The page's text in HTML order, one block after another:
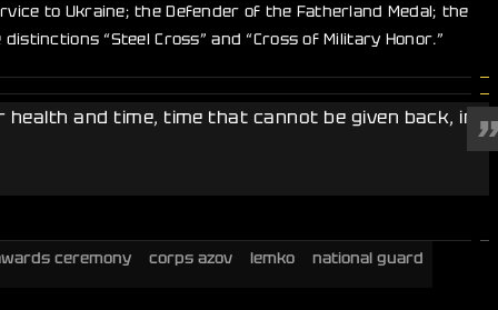
to Ukraine; the Defender of the Fatherland Medal; the
“Steel Cross” and “Cross of Military Honor.”
and time, time that cannot be given back, in
ceremony corps azov lemko national guard